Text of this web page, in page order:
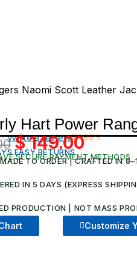
Naomi Scott Leather
Hart Power
Rated
5.00out
of 5 based
6
customer
·Write a review
Original
price
was:
$149.00Current
price
is:
EASY RETURNS
SECURE PAYMENT METHODS
TO ORDER | CRAFTED IN
IN 5 DAYS (EXPRESS
PRODUCTION | NOT MASS
Customize